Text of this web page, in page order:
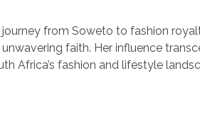
journey from Soweto to fashion
faith. Her influence
Africa’s fashion and lifestyle